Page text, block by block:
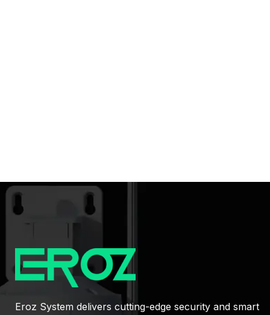
Eroz System delivers cutting-edge security and smart